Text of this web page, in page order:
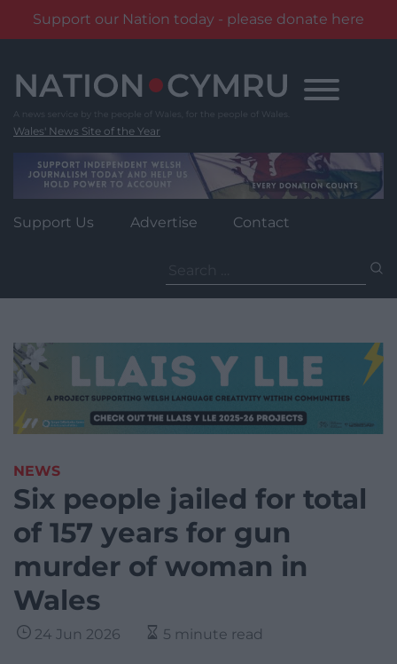
Support our Nation today - please donate here
content
Wales' News Site of the Year
Support Us Advertise Contact
for:
NEWS
Six people jailed for total
of 157 years for gun
murder of woman in
Wales
24 Jun 2026 5 minute read